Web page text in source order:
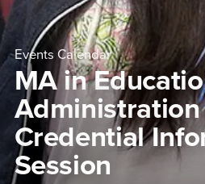
Events Calendar
MA in
Credential
Session